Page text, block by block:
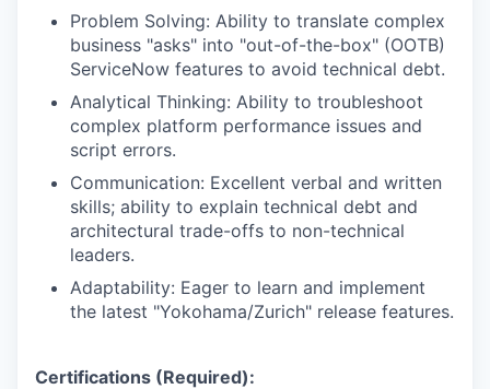
Problem Solving: Ability to translate complex
business "asks" into "out-of-the-box" (OOTB)
ServiceNow features to avoid technical debt.
Analytical Thinking: Ability to troubleshoot
complex platform performance issues and
script errors.
Communication: Excellent verbal and written
skills; ability to explain technical debt and
architectural trade-offs to non-technical
leaders.
Adaptability: Eager to learn and implement
the latest "Yokohama/Zurich" release features.
Certifications (Required):